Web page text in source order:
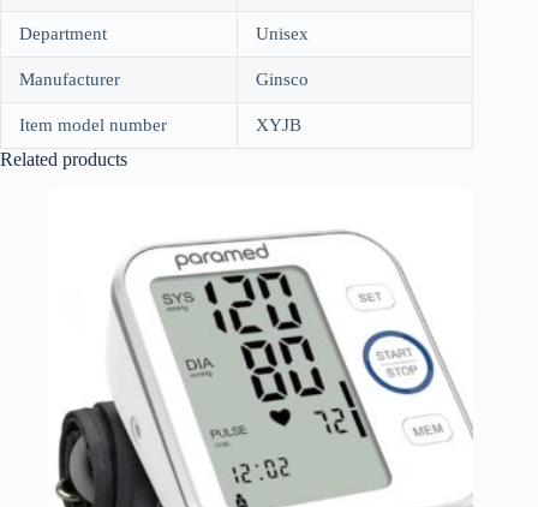
Department Unisex
Manufacturer Ginsco
Item model number XYJB
Related products